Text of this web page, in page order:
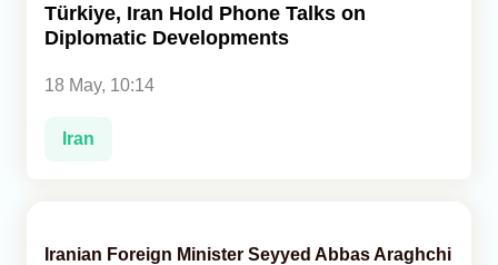
Caucasus
Analytics
Caucasus & Caspian Intelligence
Türkiye, Iran Hold Phone Talks on
Diplomatic Developments
18 May, 10:14
Iran
Iranian Foreign Minister Seyyed Abbas Araghchi